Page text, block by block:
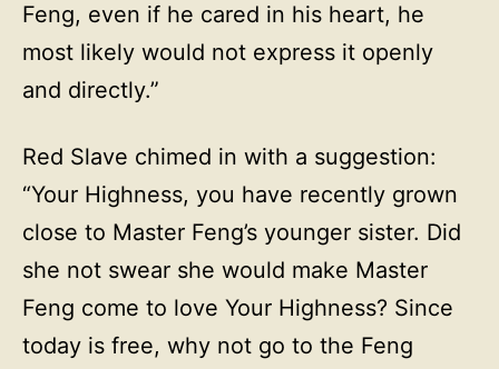
Feng, even if he cared in his heart, he
most likely would not express it openly
and directly.”
Red Slave chimed in with a suggestion:
“Your Highness, you have recently grown
close to Master Feng’s younger sister. Did
she not swear she would make Master
Feng come to love Your Highness? Since
today is free, why not go to the Feng